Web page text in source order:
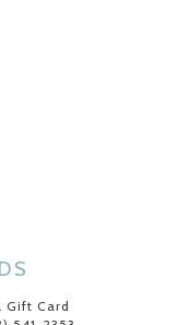
Gift Card